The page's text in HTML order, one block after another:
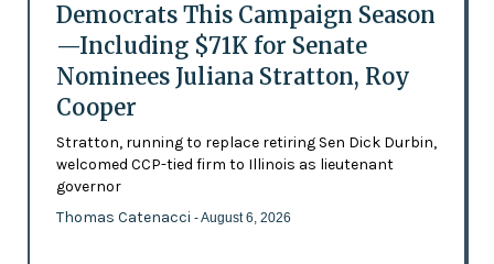
Democrats This Campaign Season
—Including $71K for Senate
Nominees Juliana Stratton, Roy
Cooper
Stratton, running to replace retiring Sen Dick Durbin,
welcomed CCP-tied firm to Illinois as lieutenant
governor
Thomas Catenacci - August 6, 2026